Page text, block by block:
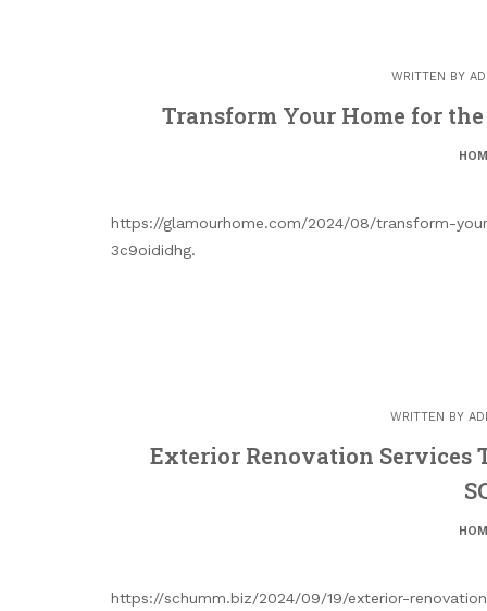
WRITTEN BY
Transform Your Home for
https://glamourhome.com/2024/08/transform-
3c9oididhg.
WRITTEN BY
Exterior Renovation Services
https://schumm.biz/2024/09/19/exterior-